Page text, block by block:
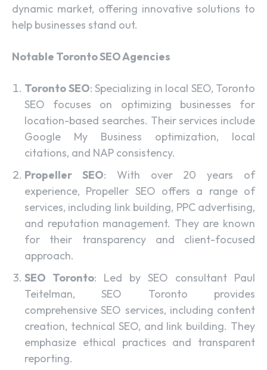
dynamic market, offering innovative solutions to
help businesses stand out.
Notable Toronto SEO Agencies
Toronto SEO: Specializing in local SEO, Toronto
SEO focuses on optimizing businesses for
location-based searches. Their services include
Google My Business optimization, local
citations, and NAP consistency.
Propeller SEO: With over 20 years of
experience, Propeller SEO offers a range of
services, including link building, PPC advertising,
and reputation management. They are known
for their transparency and client-focused
approach.
SEO Toronto: Led by SEO consultant Paul
Teitelman, SEO Toronto provides
comprehensive SEO services, including content
creation, technical SEO, and link building. They
emphasize ethical practices and transparent
reporting.